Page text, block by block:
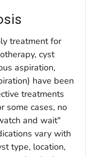
treatment for
cyst
aspiration,
have been
treatments
some cases, no
and wait"
vary with
type, location,